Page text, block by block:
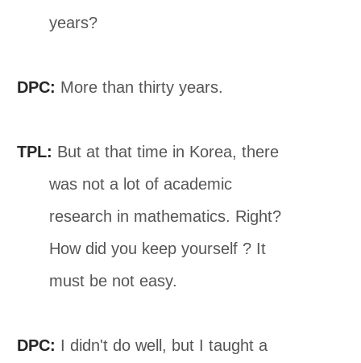
years?
DPC: More than thirty years.
TPL: But at that time in Korea, there
was not a lot of academic
research in mathematics. Right?
How did you keep yourself ? It
must be not easy.
DPC: I didn't do well, but I taught a